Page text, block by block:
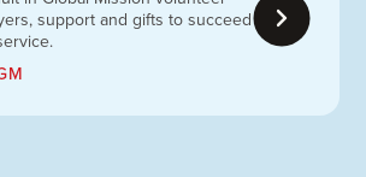
support and gifts to succeed